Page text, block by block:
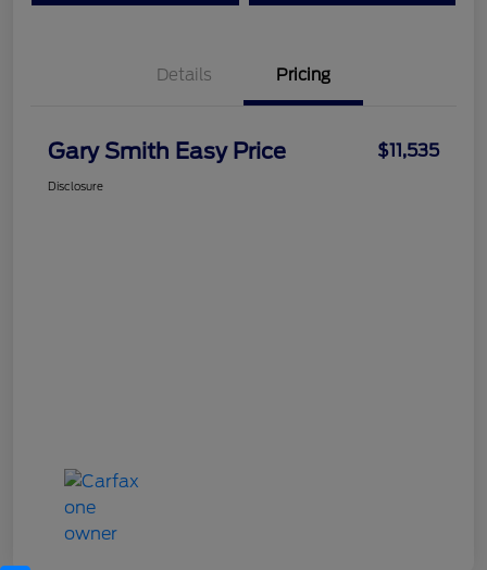
Details Pricing
Gary Smith Easy Price $11,535
Disclosure